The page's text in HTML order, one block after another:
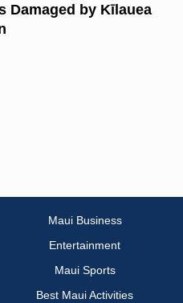
Damaged by Kīlauea
Maui Business
Entertainment
Maui Sports
Best Maui Activities